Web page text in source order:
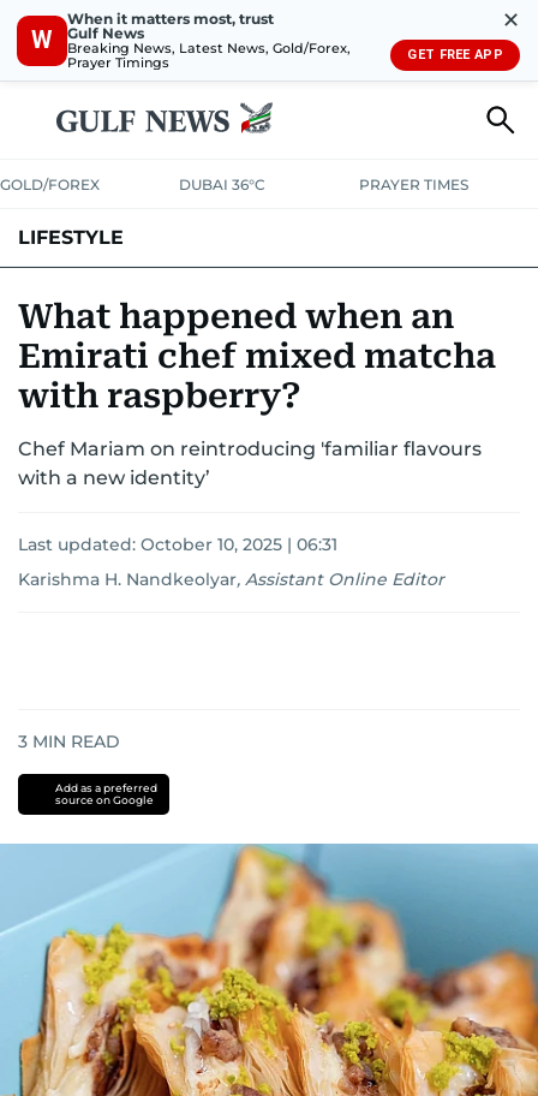
W
When it matters most, trust
Gulf News
Breaking News, Latest News, Gold/Forex,
Prayer Timings
✕
GET FREE APP
GOLD/FOREX DUBAI 36°C PRAYER TIMES
LIFESTYLE
HOMEPETS
What happened when an
Emirati chef mixed matcha
with raspberry?
Chef Mariam on reintroducing 'familiar flavours
with a new identity’
Last updated: October 10, 2025 | 06:31
Karishma H. Nandkeolyar, Assistant Online Editor
3 MIN READ
Add as a preferred
source on Google